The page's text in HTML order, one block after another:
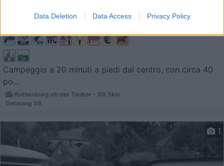
Data Deletion Data Access Privacy Policy
4
Campeggio a 20 minuti a piedi dal centro, con circa 40
po...
Rothenburg ob der Tauber - 89.5km
Detwang 39
1